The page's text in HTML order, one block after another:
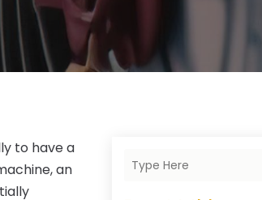
to have a
an